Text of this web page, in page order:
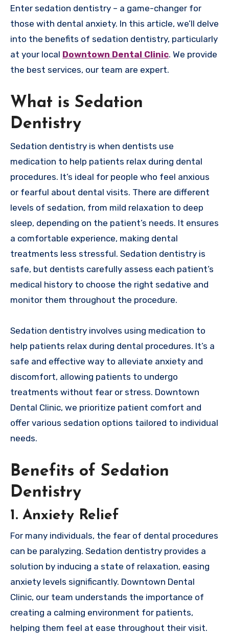
Enter sedation dentistry – a game-changer for
those with dental anxiety. In this article, we’ll delve
into the benefits of sedation dentistry, particularly
at your local Downtown Dental Clinic. We provide
the best services, our team are expert.
What is Sedation
Dentistry
Sedation dentistry is when dentists use
medication to help patients relax during dental
procedures. It’s ideal for people who feel anxious
or fearful about dental visits. There are different
levels of sedation, from mild relaxation to deep
sleep, depending on the patient’s needs. It ensures
a comfortable experience, making dental
treatments less stressful. Sedation dentistry is
safe, but dentists carefully assess each patient’s
medical history to choose the right sedative and
monitor them throughout the procedure.
Sedation dentistry involves using medication to
help patients relax during dental procedures. It’s a
safe and effective way to alleviate anxiety and
discomfort, allowing patients to undergo
treatments without fear or stress. Downtown
Dental Clinic, we prioritize patient comfort and
offer various sedation options tailored to individual
needs.
Benefits of Sedation
Dentistry
1. Anxiety Relief
For many individuals, the fear of dental procedures
can be paralyzing. Sedation dentistry provides a
solution by inducing a state of relaxation, easing
anxiety levels significantly. Downtown Dental
Clinic, our team understands the importance of
creating a calming environment for patients,
helping them feel at ease throughout their visit.